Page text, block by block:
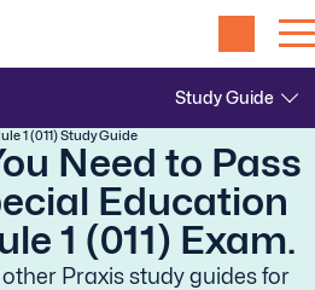
1 (011) Study Guide
Need to Pass
Education
1 (011) Exam.
Praxis study guides for